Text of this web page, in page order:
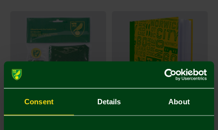
Consent Details About